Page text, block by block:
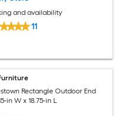
and availability
11
Rectangle Outdoor End
in W x 18.75-in L